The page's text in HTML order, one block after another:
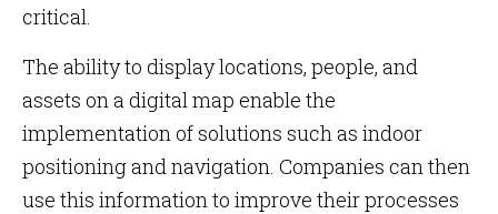
critical.
The ability to display locations, people, and
assets on a digital map enable the
implementation of solutions such as indoor
positioning and navigation. Companies can then
use this information to improve their processes